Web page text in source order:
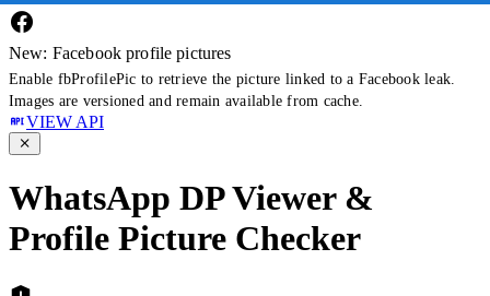
New: Facebook profile pictures
Enable fbProfilePic to retrieve the picture linked to a Facebook leak.
Images are versioned and remain available from cache.
VIEW API
WhatsApp DP Viewer &
Profile Picture Checker